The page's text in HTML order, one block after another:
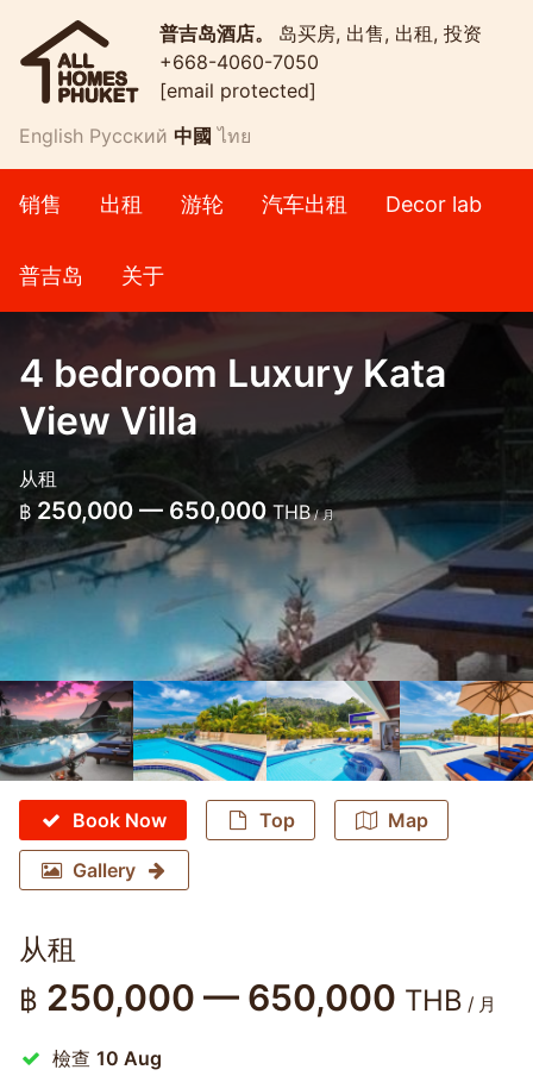
普吉岛酒店。 岛买房, 出售, 出租, 投资
+668-4060-7050
[email protected]
English Русский 中國 ไทย
销售 出租 游轮 汽车出租 Decor lab
普吉岛 关于
4 bedroom Luxury Kata
View Villa
从租
฿ 250,000 — 650,000THB/ 月
Book Now Top Map
Gallery
从租
฿ 250,000 — 650,000 THB / 月
檢查 10 Aug